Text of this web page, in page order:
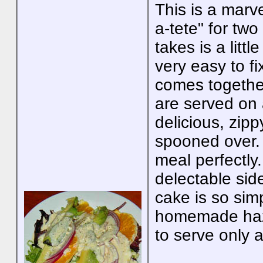
This is a
a-tete" for
takes is a
very easy to
comes
are served
delicious,
spooned
meal
delectable
cake is so
homemade
to serve only